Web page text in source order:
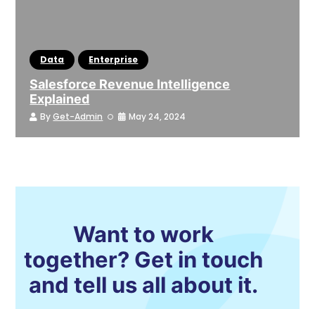
Data Enterprise
Salesforce Revenue Intelligence
Explained
ByGet-Admin May 24, 2024
Want to work
together? Get in touch
and tell us all about it.